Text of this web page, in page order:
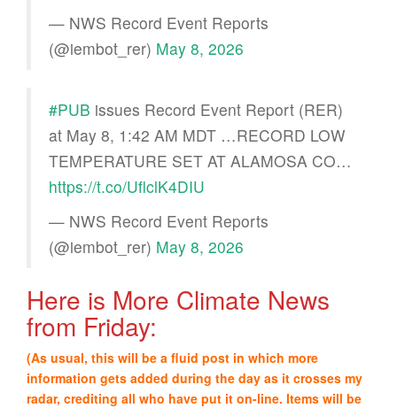
— NWS Record Event Reports
(@iembot_rer) May 8, 2026
#PUB issues Record Event Report (RER)
at May 8, 1:42 AM MDT …RECORD LOW
TEMPERATURE SET AT ALAMOSA CO…
https://t.co/UflclK4DIU
— NWS Record Event Reports
(@iembot_rer) May 8, 2026
Here is More Climate News
from Friday:
(As usual, this will be a fluid post in which more
information gets added during the day as it crosses my
radar, crediting all who have put it on-line. Items will be